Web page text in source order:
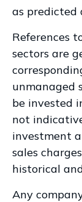
as predicted
References
sectors are
unmanaged
be invested
not
investment
sales
historical
Any